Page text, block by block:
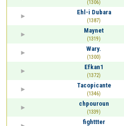
(1306)
Ehl-i Dubara
(1387)
Maynet
(1319)
Wary.
(1300)
Efkan1
(1372)
Tacopicante
(1346)
chpouroun
(1339)
fighttter